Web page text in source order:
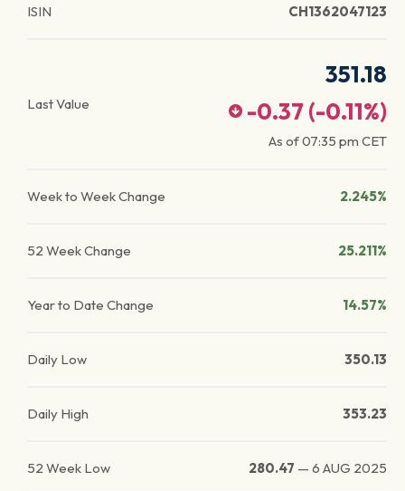
ISIN CH1362047123
Last Value
351.18
-0.37 (-0.11%)
As of07:35 pm CET
Week to Week Change 2.245%
52 Week Change 25.211%
Year to Date Change 14.57%
Daily Low 350.13
Daily High 353.23
52 Week Low 280.47 — 6 AUG 2025